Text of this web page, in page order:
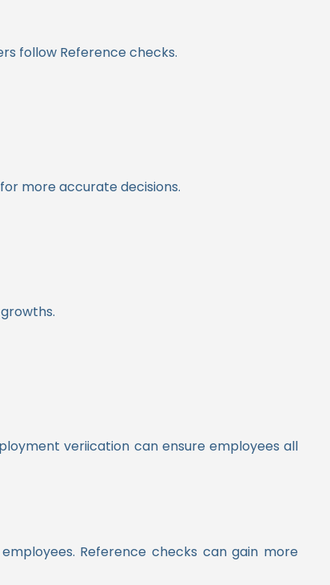
follow Reference checks.
more accurate decisions.
veriication can ensure employees all
Reference checks can gain more